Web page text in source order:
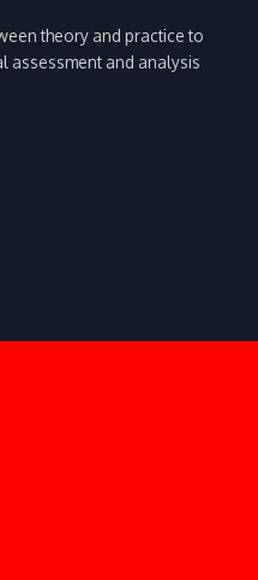
theory and practice to
assessment and analysis